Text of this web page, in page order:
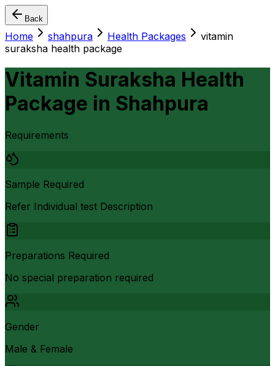
Back
Home shahpura Health Packages
vitamin
suraksha health package
Vitamin Suraksha Health
Package in Shahpura
Requirements
Sample Required
Refer Individual test Description
Preparations Required
No special preparation required
Gender
Male & Female